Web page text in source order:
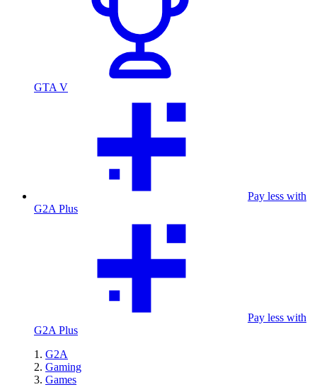
GTA V
Pay less with
G2A Plus
Pay less with
G2A Plus
G2A
Gaming
Games